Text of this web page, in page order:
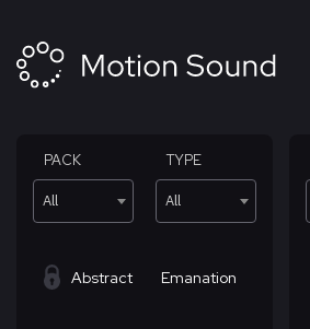
content
PACK
All
TYPE
All
Abstract Emanation